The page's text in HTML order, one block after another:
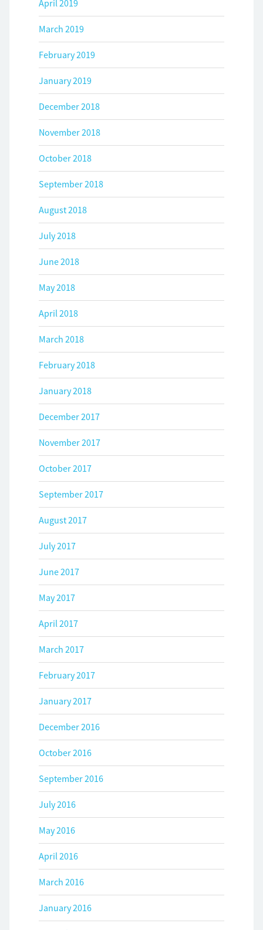
April 2019
March 2019
February 2019
January 2019
December 2018
November 2018
October 2018
September 2018
August 2018
July 2018
June 2018
May 2018
April 2018
March 2018
February 2018
January 2018
December 2017
November 2017
October 2017
September 2017
August 2017
July 2017
June 2017
May 2017
April 2017
March 2017
February 2017
January 2017
December 2016
October 2016
September 2016
July 2016
May 2016
April 2016
March 2016
January 2016